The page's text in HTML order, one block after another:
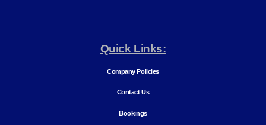
Quick Links:
Company Policies
Contact Us
Bookings